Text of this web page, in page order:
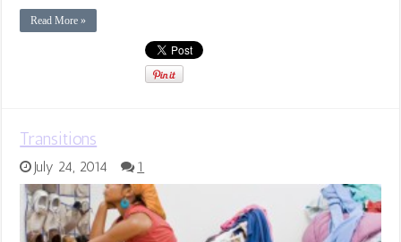
Read More »
Transitions
July 24, 2014 1